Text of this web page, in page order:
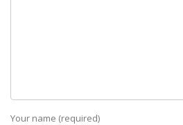
Your name (required)